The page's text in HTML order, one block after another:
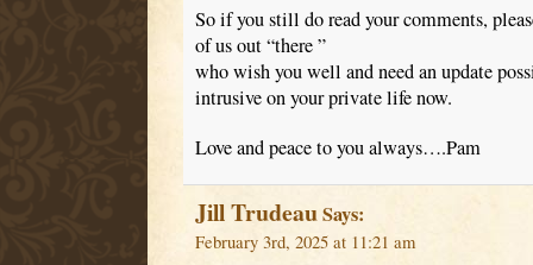
So if you still do read your comments,
of us out “there ”
who wish you well and need an update
intrusive on your private life now.
Love and peace to you always….Pam
Jill TrudeauSays:
February 3rd, 2025 at 11:21 am